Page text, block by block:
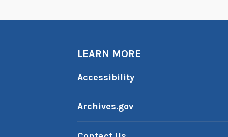
LEARN MORE
Accessibility
Archives.gov